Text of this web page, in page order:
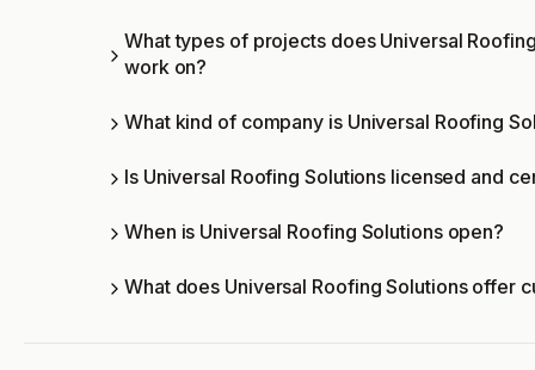
What types of projects does Universal
work on?
What kind of company is Universal Roofing
Is Universal Roofing Solutions licensed and
When is Universal Roofing Solutions open?
What does Universal Roofing Solutions offer